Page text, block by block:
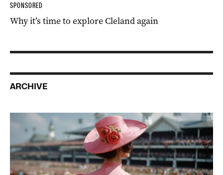
SPONSORED
Why it’s time to explore Cleland again
ARCHIVE